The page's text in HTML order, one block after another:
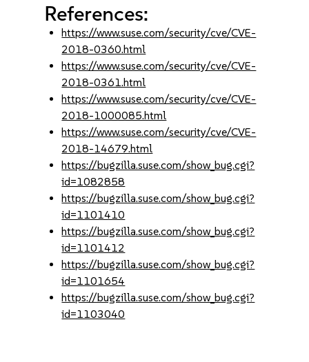
References:
https://www.suse.com/security/cve/CVE-
2018-0360.html
https://www.suse.com/security/cve/CVE-
2018-0361.html
https://www.suse.com/security/cve/CVE-
2018-1000085.html
https://www.suse.com/security/cve/CVE-
2018-14679.html
https://bugzilla.suse.com/show_bug.cgi?
id=1082858
https://bugzilla.suse.com/show_bug.cgi?
id=1101410
https://bugzilla.suse.com/show_bug.cgi?
id=1101412
https://bugzilla.suse.com/show_bug.cgi?
id=1101654
https://bugzilla.suse.com/show_bug.cgi?
id=1103040